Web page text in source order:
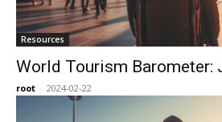
Resources
World Tourism Barometer:
root - 2024-02-22